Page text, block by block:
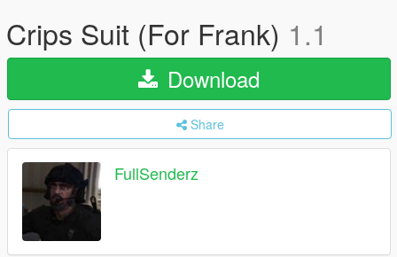
Crips Suit (For Frank) 1.1
Download
Share
FullSenderz